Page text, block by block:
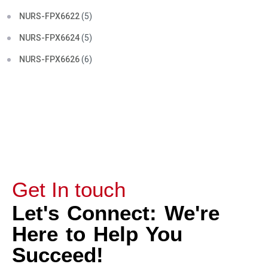
NURS-FPX6622(5)
NURS-FPX6624(5)
NURS-FPX6626(6)
Get In touch
Let's Connect: We're
Here to Help You
Succeed!